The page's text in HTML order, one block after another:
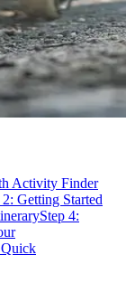
Activity Finder
2: Getting Started
Step 4: